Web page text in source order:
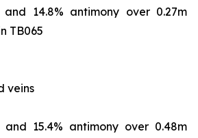
14.8% antimony over 0.27m
TB065
veins
15.4% antimony over 0.48m